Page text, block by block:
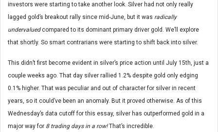
investors were starting to take another look. Silver had not only really
lagged gold’s breakout rally since mid-June, but it was radically
undervaluedcompared to its dominant primary driver gold. We’ll explore
that shortly. So smart contrarians were starting to shift back into silver.
This didn’t first become evident in silver’s price action until July 15th, just a
couple weeks ago. That day silver rallied 1.2% despite gold only edging
0.1% higher. That was peculiar and out of character for silver in recent
years, so it could’ve been an anomaly. But it proved otherwise. As of this
Wednesday’s data cutoff for this essay, silver has outperformed gold in a
major way for 8 trading days in a row!That’s incredible.